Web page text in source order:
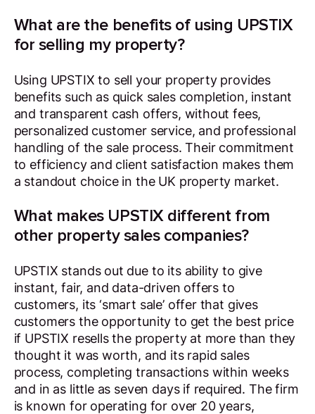
What are the benefits of using UPSTIX
for selling my property?
Using UPSTIX to sell your property provides
benefits such as quick sales completion, instant
and transparent cash offers, without fees,
personalized customer service, and professional
handling of the sale process. Their commitment
to efficiency and client satisfaction makes them
a standout choice in the UK property market.
What makes UPSTIX different from
other property sales companies?
UPSTIX stands out due to its ability to give
instant, fair, and data-driven offers to
customers, its ‘smart sale’ offer that gives
customers the opportunity to get the best price
if UPSTIX resells the property at more than they
thought it was worth, and its rapid sales
process, completing transactions within weeks
and in as little as seven days if required. The firm
is known for operating for over 20 years,